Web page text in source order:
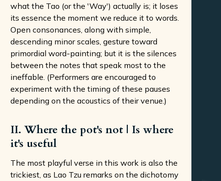
what the Tao (or the 'Way') actually is; it loses
its essence the moment we reduce it to words.
Open consonances, along with simple,
descending minor scales, gesture toward
primordial word-painting; but it is the silences
between the notes that speak most to the
ineffable. (Performers are encouraged to
experiment with the timing of these pauses
depending on the acoustics of their venue.)
II. Where the pot's not | Is where
it's useful
The most playful verse in this work is also the
trickiest, as Lao Tzu remarks on the dichotomy